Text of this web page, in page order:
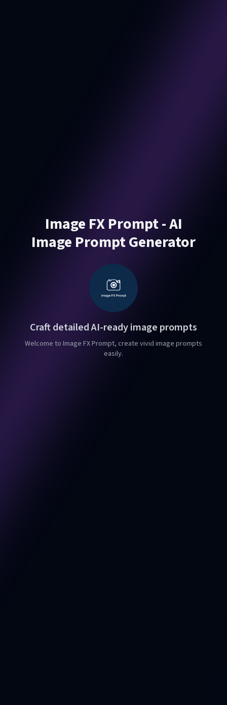
Image FX Prompt - AI
Image Prompt Generator
Craft detailed AI-ready image prompts
Welcome to Image FX Prompt, create vivid image prompts
easily.